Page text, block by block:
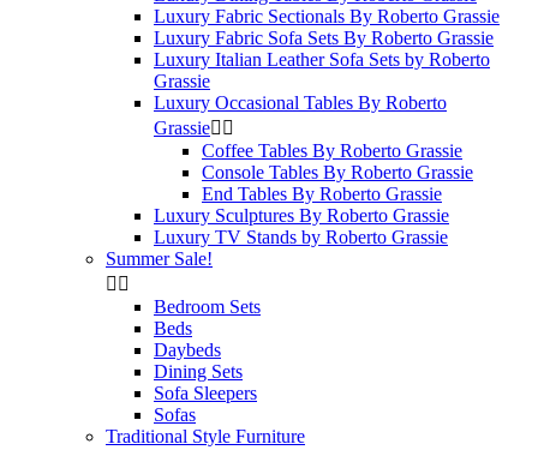
Luxury Fabric Sectionals By Roberto Grassie
Luxury Fabric Sofa Sets By Roberto Grassie
Luxury Italian Leather Sofa Sets by Roberto
Grassie
Luxury Occasional Tables By Roberto
Grassie 
Coffee Tables By Roberto Grassie
Console Tables By Roberto Grassie
End Tables By Roberto Grassie
Luxury Sculptures By Roberto Grassie
Luxury TV Stands by Roberto Grassie
Summer Sale!
 
Bedroom Sets
Beds
Daybeds
Dining Sets
Sofa Sleepers
Sofas
Traditional Style Furniture